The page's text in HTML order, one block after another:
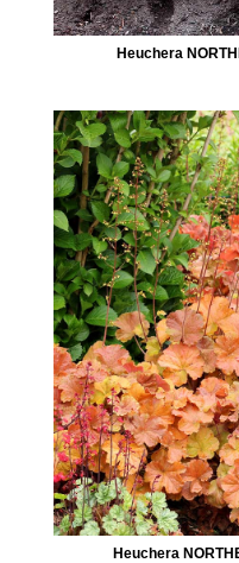
Heuchera
Heuchera